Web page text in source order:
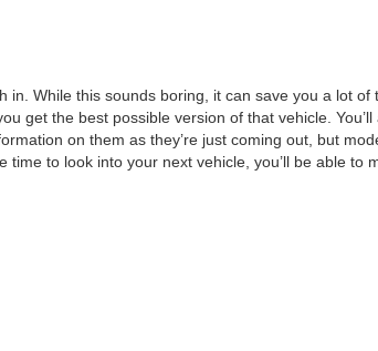
While this sounds boring, it can save you a lot of
get the best possible version of that vehicle.
on them as they’re just coming out, but
to look into your next vehicle, you’ll be able to